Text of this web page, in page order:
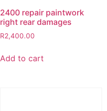
2400 repair paintwork
right rear damages
R2,400.00
Add to cart